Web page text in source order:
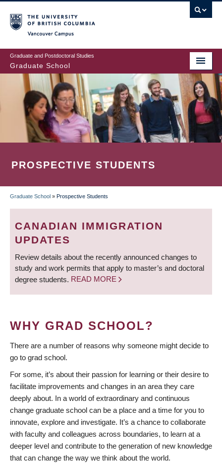
to
main
content
Graduate and Postdoctoral Studies
Graduate School
PROSPECTIVE STUDENTS
BREADCRUMB
Graduate School » Prospective Students
CANADIAN IMMIGRATION
UPDATES
Review details about the recently announced changes to
study and work permits that apply to master’s and doctoral
degree students. READ MORE
WHY GRAD SCHOOL?
There are a number of reasons why someone might decide to
go to grad school.
For some, it’s about their passion for learning or their desire to
facilitate improvements and changes in an area they care
deeply about. In a world of extraordinary and continuous
change graduate school can be a place and a time for you to
innovate, explore and investigate. It’s a chance to collaborate
with faculty and colleagues across boundaries, to learn at a
deeper level and contribute to the generation of new knowledge
that can change the way we think about the world.